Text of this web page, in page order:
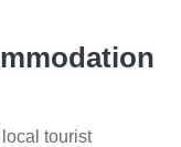
tourist